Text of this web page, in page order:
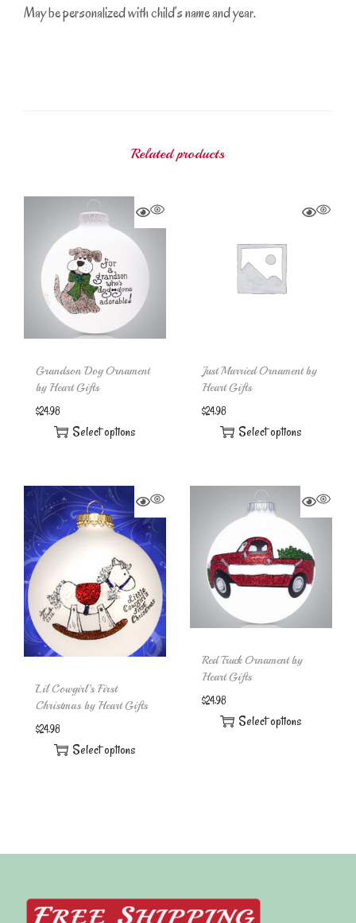
May be personalized with child’s name and year.
Related products
Grandson Dog Ornament
by Heart Gifts
$24.98
Select options
Just Married Ornament by
Heart Gifts
$24.98
Select options
Lil Cowgirl’s First
Christmas by Heart Gifts
$24.98
Select options
Red Truck Ornament by
Heart Gifts
$24.98
Select options